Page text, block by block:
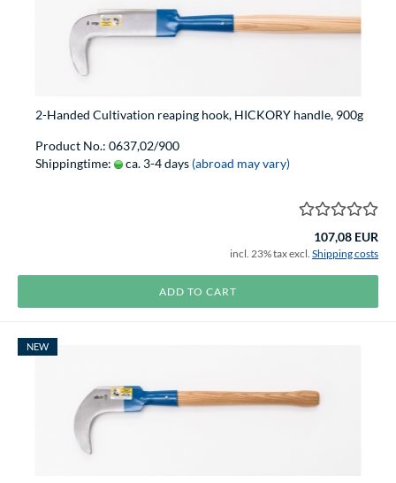
2-Handed Cultivation reaping hook, HICKORY handle, 900g
Product No.: 0637,02/900
Shippingtime:
ca. 3-4 days (abroad may vary)
107,08 EUR
incl. 23% tax excl. Shipping costs
ADD TO CART
NEW